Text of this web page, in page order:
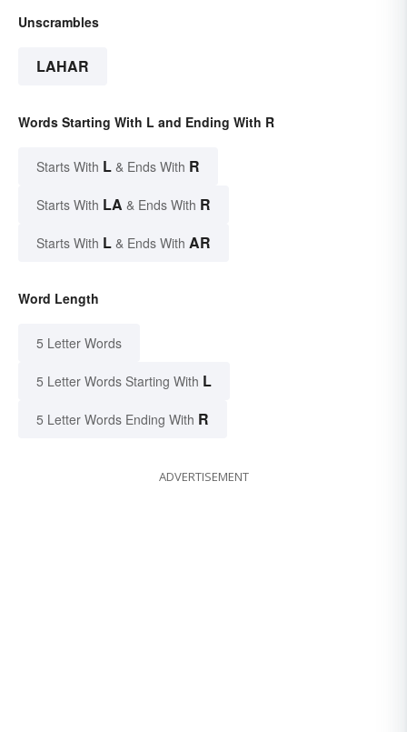
Unscrambles
LAHAR
Words Starting With L and Ending With R
Starts With L & Ends With R
Starts With LA & Ends With R
Starts With L & Ends With AR
Word Length
5 Letter Words
5 Letter Words Starting With L
5 Letter Words Ending With R
ADVERTISEMENT